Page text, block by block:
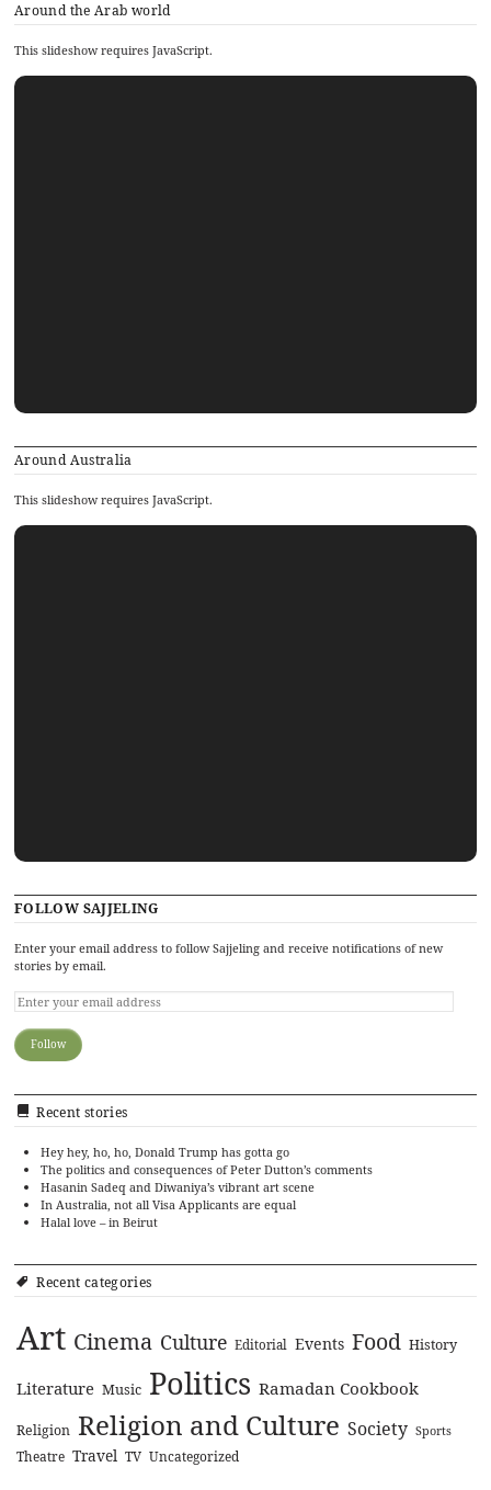
Around the Arab world
This slideshow requires JavaScript.
Around Australia
This slideshow requires JavaScript.
FOLLOW SAJJELING
Enter your email address to follow Sajjeling and receive notifications of new
stories by email.
Recent stories
Hey hey, ho, ho, Donald Trump has gotta go
The politics and consequences of Peter Dutton’s comments
Hasanin Sadeq and Diwaniya’s vibrant art scene
In Australia, not all Visa Applicants are equal
Halal love – in Beirut
Recent categories
Art Cinema Culture Editorial Events Food History
Literature Music Politics Ramadan Cookbook
Religion Religion and Culture Society Sports
Theatre Travel TV Uncategorized